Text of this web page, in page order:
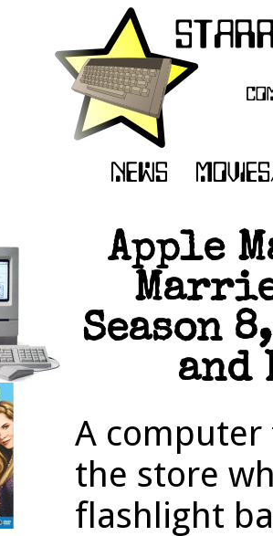
Apple
Season
and
A computer
the store
flashlight